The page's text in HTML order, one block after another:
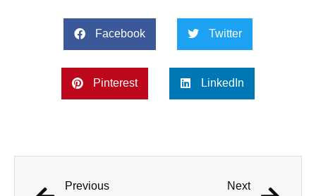
Facebook Twitter
Pinterest LinkedIn
Previous Next